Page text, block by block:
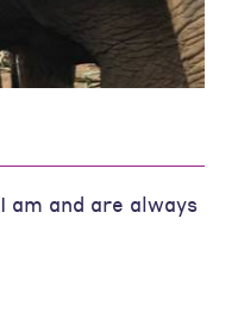
am and are always